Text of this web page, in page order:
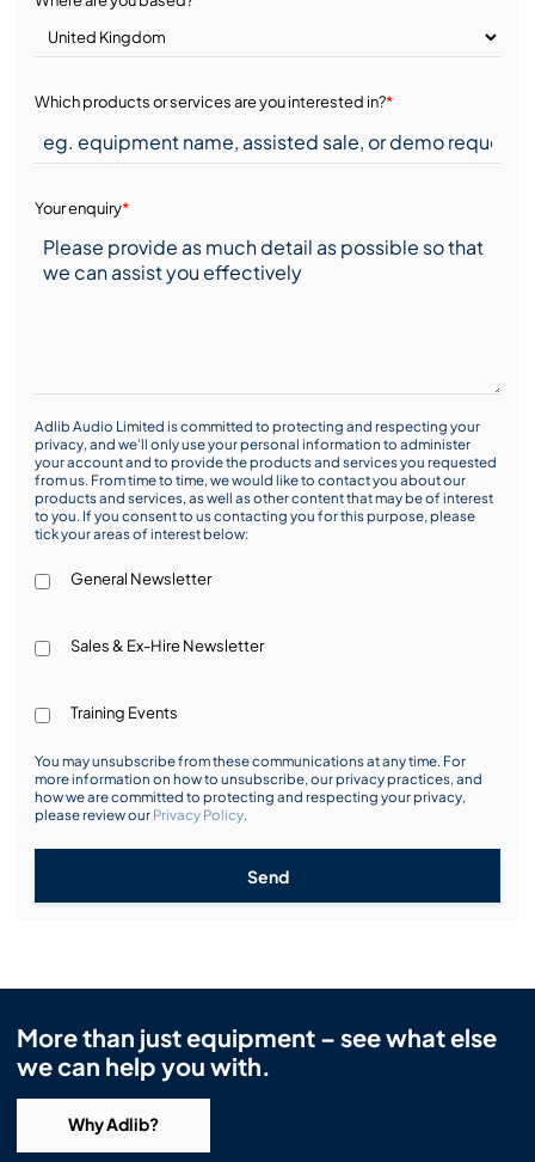
Which products or services are you interested in?*
Your enquiry*
Adlib Audio Limited is committed to protecting and respecting your
privacy, and we’ll only use your personal information to administer
your account and to provide the products and services you requested
from us. From time to time, we would like to contact you about our
products and services, as well as other content that may be of interest
to you. If you consent to us contacting you for this purpose, please
tick your areas of interest below:
General Newsletter
Sales & Ex-Hire Newsletter
Training Events
You may unsubscribe from these communications at any time. For
more information on how to unsubscribe, our privacy practices, and
how we are committed to protecting and respecting your privacy,
please review our Privacy Policy.
Send
More than just equipment – see what else
we can help you with.
Why Adlib?